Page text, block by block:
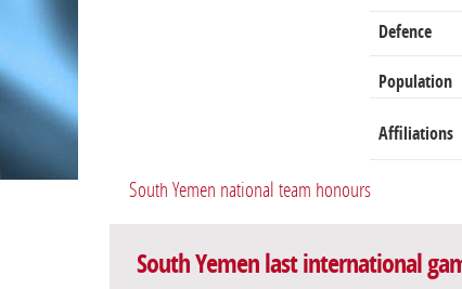
Defence
Population
Affiliations
South Yemen national team honours
South Yemen last international